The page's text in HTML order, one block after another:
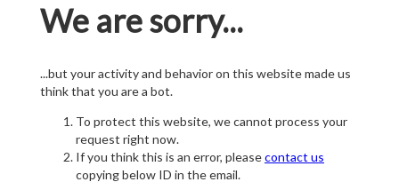
We are sorry...
...but your activity and behavior on this website made us
think that you are a bot.
To protect this website, we cannot process your
request right now.
If you think this is an error, pleasecontact us
copying below ID in the email.